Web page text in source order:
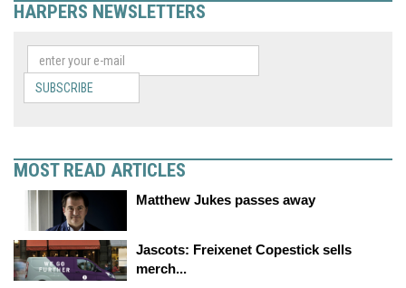
HARPERS NEWSLETTERS
SUBSCRIBE
MOST READ ARTICLES
Matthew Jukes passes away
Jascots: Freixenet Copestick sells
merch...